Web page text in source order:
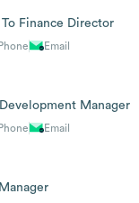
Finance Director
Email
Development Manager
Email